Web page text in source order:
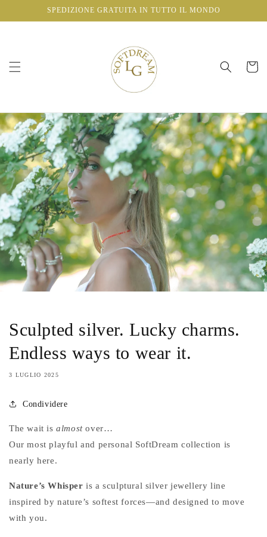
direttamente
ai contenuti
SPEDIZIONE GRATUITA IN TUTTO IL MONDO
Carrello
Sculpted silver. Lucky charms.
Endless ways to wear it.
3 LUGLIO 2025
Condividere
The wait isalmostover…
Our most playful and personal SoftDream collection is
nearly here.
Nature’s Whisper is a sculptural silver jewellery line
inspired by nature’s softest forces—and designed to move
with you.